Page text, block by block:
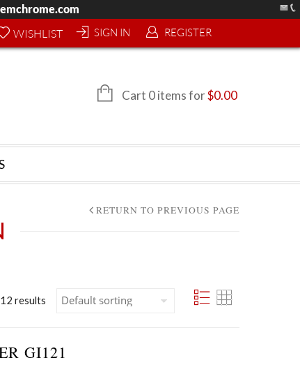
SIGN IN
REGISTER
WISHLIST
Cart 0 items for$0.00
RETURN TO PREVIOUS PAGE
results
GI121